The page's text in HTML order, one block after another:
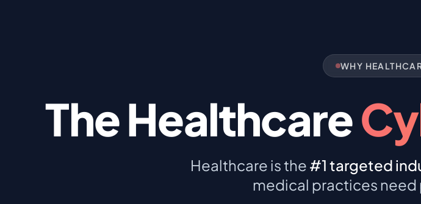
WHY
The Healthcare
Healthcare is the #1 targeted
medical practices